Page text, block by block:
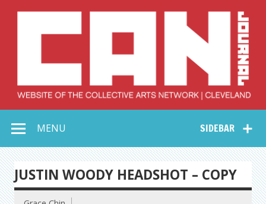
Collective Arts
Network –
CAN Journal
SIDEBAR
MENU
JUSTIN WOODY HEADSHOT – COPY